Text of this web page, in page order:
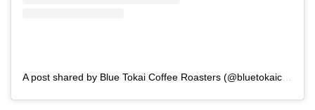
A post shared by Blue Tokai Coffee Roasters (@bluetokaicoffee)